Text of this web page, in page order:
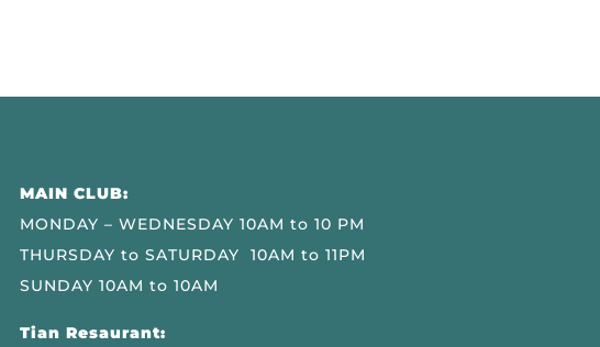
MAIN CLUB:
MONDAY – WEDNESDAY 10AM to 10 PM
THURSDAY to SATURDAY 10AM to 11PM
SUNDAY 10AM to 10AM
Tian Resaurant: